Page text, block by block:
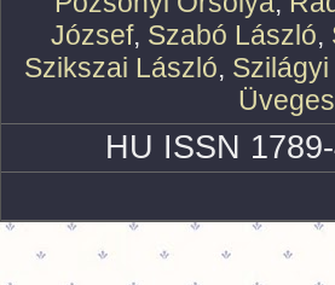
József, Szabó László,
Szikszai László,
HU ISSN